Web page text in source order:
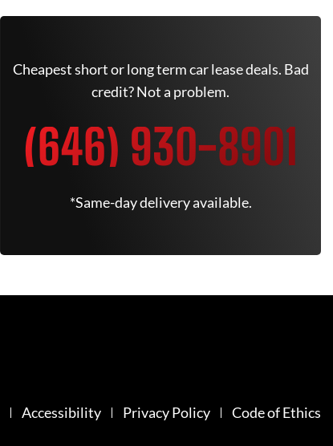
Cheapest short or long term car lease deals. Bad
credit? Not a problem.
(646) 930-8901
*Same-day delivery available.
Accessibility Privacy Policy Code of Ethics